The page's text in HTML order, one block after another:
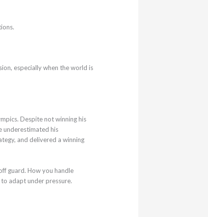
especially when the world is
Despite not winning his
underestimated his
and delivered a winning
guard. How you handle
adapt under pressure.